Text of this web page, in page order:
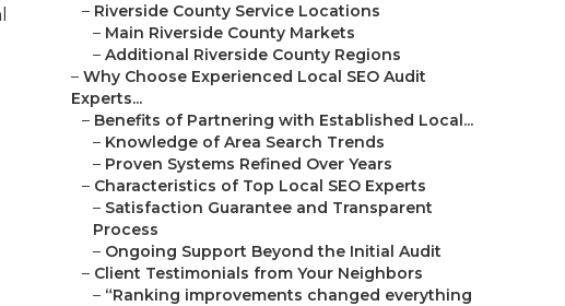
– Riverside County Service Locations
– Main Riverside County Markets
– Additional Riverside County Regions
– Why Choose Experienced Local SEO Audit
Experts...
– Benefits of Partnering with Established Local...
– Knowledge of Area Search Trends
– Proven Systems Refined Over Years
– Characteristics of Top Local SEO Experts
– Satisfaction Guarantee and Transparent
Process
– Ongoing Support Beyond the Initial Audit
– Client Testimonials from Your Neighbors
– “Ranking improvements changed everything